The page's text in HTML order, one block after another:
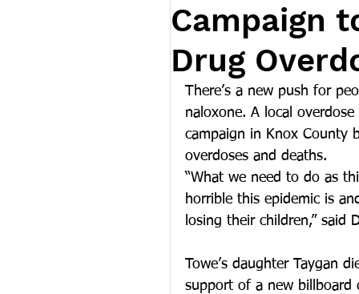
Campaign
Drug
There’s a new push for
naloxone. A local
campaign in Knox County
overdoses and deaths.
“What we need to do as
horrible this epidemic is
losing their children,” said
Towe’s daughter Taygan
support of a new billboard